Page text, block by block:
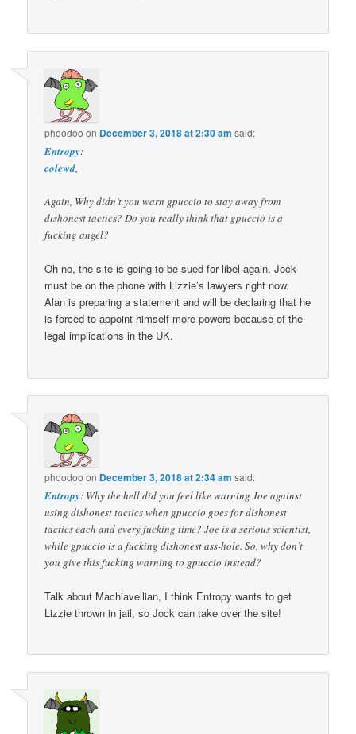
phoodoo on December 3, 2018 at 2:30 am said:
Entropy:
colewd,
Again, Why didn’t you warn gpuccio to stay away from
dishonest tactics? Do you really think that gpuccio is a
fucking angel?
Oh no, the site is going to be sued for libel again. Jock
must be on the phone with Lizzie’s lawyers right now.
Alan is preparing a statement and will be declaring that he
is forced to appoint himself more powers because of the
legal implications in the UK.
phoodoo on December 3, 2018 at 2:34 am said:
Entropy: Why the hell did you feel like warning Joe against
using dishonest tactics when gpuccio goes for dishonest
tactics each and every fucking time? Joe is a serious scientist,
while gpuccio is a fucking dishonest ass-hole. So, why don’t
you give this fucking warning to gpuccio instead?
Talk about Machiavellian, I think Entropy wants to get
Lizzie thrown in jail, so Jock can take over the site!